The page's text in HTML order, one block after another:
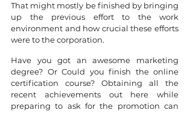
That might mostly be finished by bringing
up the previous effort to the work
environment and how crucial these efforts
were to the corporation.
Have you got an awesome marketing
degree? Or Could you finish the online
certification course? Obtaining all the
recent achievements out here while
preparing to ask for the promotion can